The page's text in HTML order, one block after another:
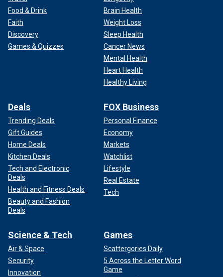
Food & Drink
Faith
Discovery
Games & Quizzes
Brain Health
Weight Loss
Sleep Health
Cancer News
Mental Health
Heart Health
Healthy Living
Deals
Trending Deals
Gift Guides
Home Deals
Kitchen Deals
Tech and Electronic
Deals
Health and Fitness Deals
Beauty and Fashion
Deals
FOX Business
Personal Finance
Economy
Markets
Watchlist
Lifestyle
Real Estate
Tech
Science & Tech
Air & Space
Security
Innovation
Games
Scattergories Daily
5 Across the Letter Word
Game